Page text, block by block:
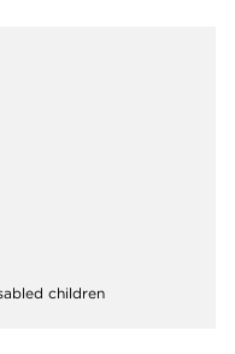
children